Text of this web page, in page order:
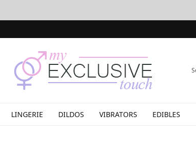
LINGERIE DILDOS VIBRATORS EDIBLES